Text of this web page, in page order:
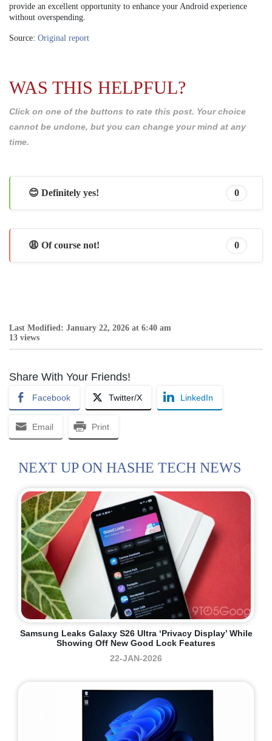
provide an excellent opportunity to enhance your Android experience
without overspending.
Source: Original report
WAS THIS HELPFUL?
Click on one of the buttons to rate this post. Your choice
cannot be undone, but you can change your mind at any
time.
😊 Definitely yes! 0
😩 Of course not! 0
Last Modified: January 22, 2026 at 6:40 am
13 views
Share With Your Friends!
Facebook Twitter/X LinkedIn
Email Print
NEXT UP ON HASHE TECH NEWS
Samsung Leaks Galaxy S26 Ultra ‘Privacy Display’ While
Showing Off New Good Lock Features
22-JAN-2026